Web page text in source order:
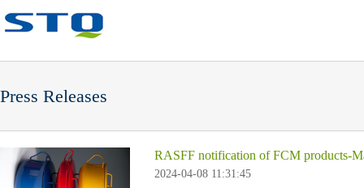
Press Releases
RASFF notification of FCM products-
2024-04-08 11:31:45